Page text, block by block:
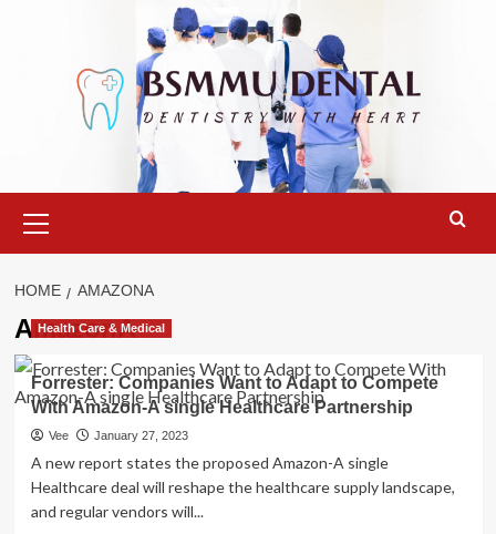
Menu
HOME AMAZONA
AmazonA
Health Care & Medical
Forrester: Companies Want to Adapt to Compete
With Amazon-A single Healthcare Partnership
Vee January 27, 2023
A new report states the proposed Amazon-A single
Healthcare deal will reshape the healthcare supply landscape,
and regular vendors will...